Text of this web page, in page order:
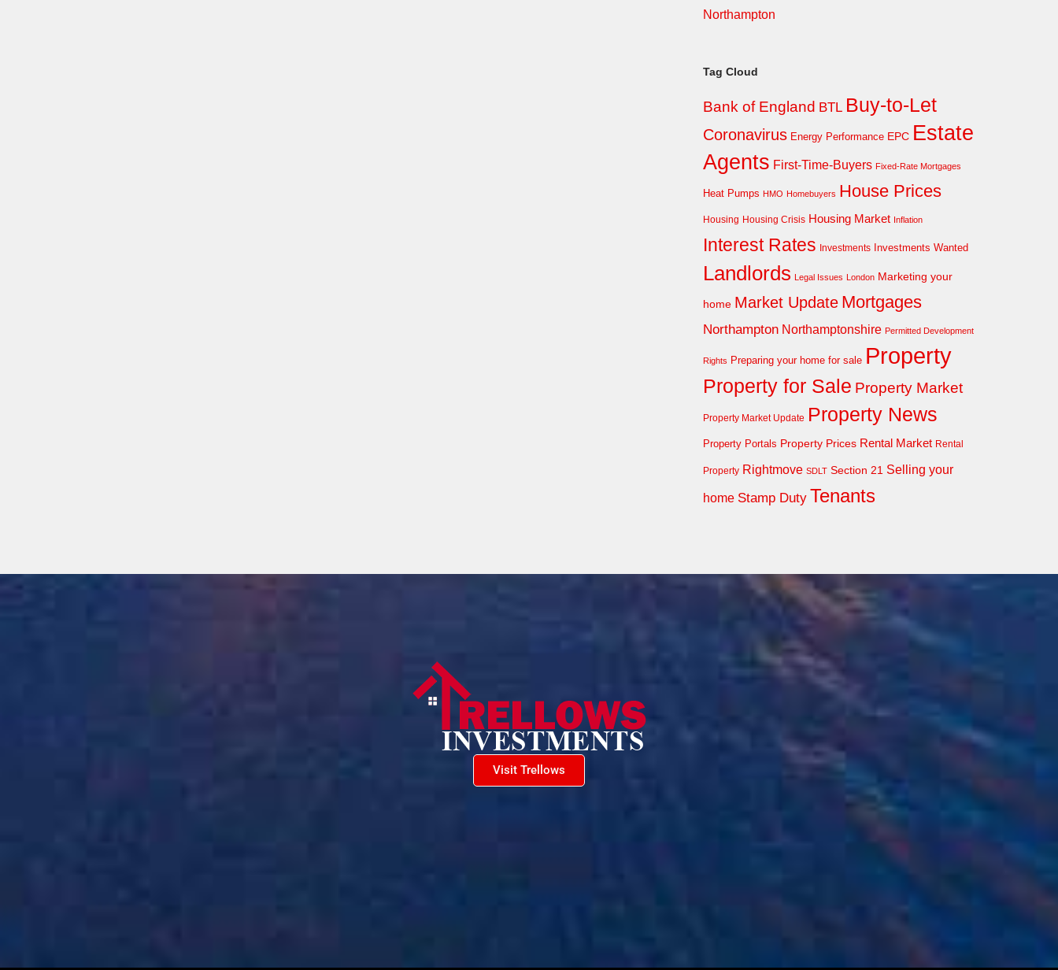
Northampton
Tag Cloud
Bank of England BTL Buy-to-Let
Coronavirus Energy Performance EPC Estate
Agents First-Time-Buyers Fixed-Rate Mortgages
Heat Pumps HMO Homebuyers House Prices
Housing Housing Crisis Housing Market Inflation
Interest Rates Investments Investments Wanted
Landlords Legal Issues London Marketing your
home Market Update Mortgages
Northampton Northamptonshire Permitted Development
Rights Preparing your home for sale Property
Property for Sale Property Market
Property Market Update Property News
Property Portals Property Prices Rental Market Rental
Property Rightmove SDLT Section 21 Selling your
home Stamp Duty Tenants
Visit Trellows